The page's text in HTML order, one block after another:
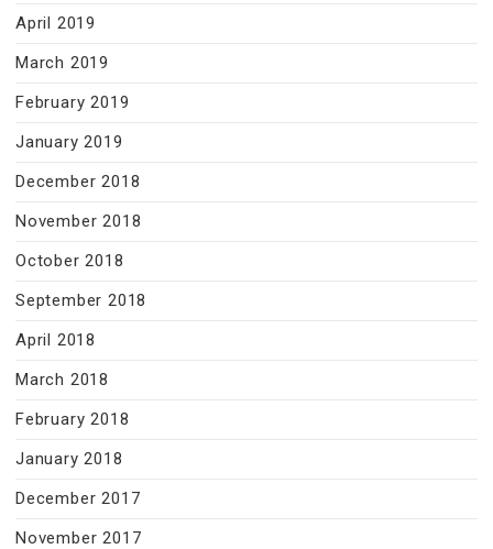
April 2019
March 2019
February 2019
January 2019
December 2018
November 2018
October 2018
September 2018
April 2018
March 2018
February 2018
January 2018
December 2017
November 2017